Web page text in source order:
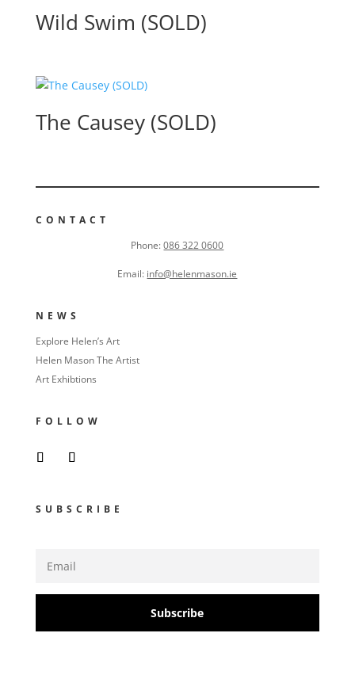
Wild Swim (SOLD)
The Causey (SOLD)
CONTACT
Phone: 086 322 0600
Email: info@helenmason.ie
NEWS
Explore Helen’s Art
Helen Mason The Artist
Art Exhibtions
FOLLOW
SUBSCRIBE
Subscribe